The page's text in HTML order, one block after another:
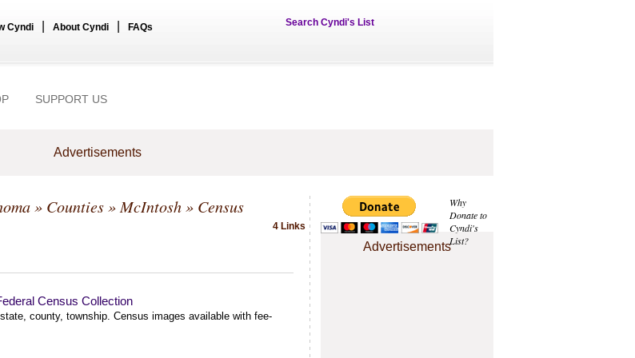
Cyndi About Cyndi FAQs Search Cyndi's List
SUPPORT US
Advertisements
Why
Donate to
Cyndi's
List?
Advertisements
» Counties» McIntosh» Census
4 Links
Census Collection
county, township. Census images available with fee-